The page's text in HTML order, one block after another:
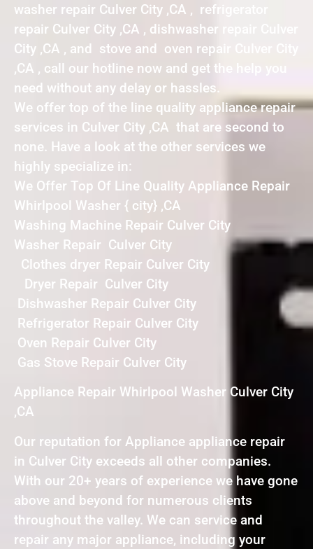
washer repair Culver City ,CA , refrigerator
repair Culver City ,CA , dishwasher repair Culver
City ,CA , and stove and oven repair Culver City
,CA , call our hotline now and get the help you
need without any delay or hassles.
We offer top of the line quality appliance repair
services in Culver City ,CA that are second to
none. Have a look at the other services we
highly specialize in:
We Offer Top Of Line Quality Appliance Repair
Whirlpool Washer { city} ,CA
Washing Machine Repair Culver City
Washer Repair Culver City
Clothes dryer Repair Culver City
Dryer Repair Culver City
Dishwasher Repair Culver City
Refrigerator Repair Culver City
Oven Repair Culver City
Gas Stove Repair Culver City
Appliance Repair Whirlpool Washer Culver City
,CA
Our reputation for Appliance appliance repair
in Culver City exceeds all other companies.
With our 20+ years of experience we have gone
above and beyond for numerous clients
throughout the valley. We can service and
repair any major appliance, including your